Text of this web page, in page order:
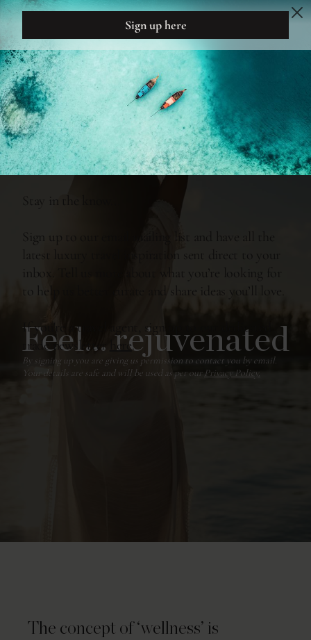
DREAM DESIGN
Feel... rejuvenated
INSPIRATION FEEL EVERY MOMENT...
The concept of ‘wellness’ is